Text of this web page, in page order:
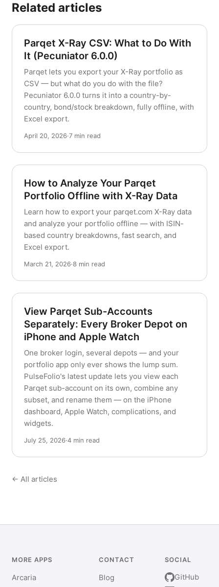
Related articles
Parqet X-Ray CSV: What to Do With
It (Pecuniator 6.0.0)
Parqet lets you export your X-Ray portfolio as
CSV — but what do you do with the file?
Pecuniator 6.0.0 turns it into a country-by-
country, bond/stock breakdown, fully offline, with
Excel export.
April 20, 2026·7 min read
How to Analyze Your Parqet
Portfolio Offline with X-Ray Data
Learn how to export your parqet.com X-Ray data
and analyze your portfolio offline — with ISIN-
based country breakdowns, fast search, and
Excel export.
March 21, 2026·8 min read
View Parqet Sub-Accounts
Separately: Every Broker Depot on
iPhone and Apple Watch
One broker login, several depots — and your
portfolio app only ever shows the lump sum.
PulseFolio's latest update lets you view each
Parqet sub-account on its own, combine any
subset, and rename them — on the iPhone
dashboard, Apple Watch, complications, and
widgets.
July 25, 2026·4 min read
← All articles
MORE APPS
Arcaria
CONTACT
Blog
SOCIAL
GitHub